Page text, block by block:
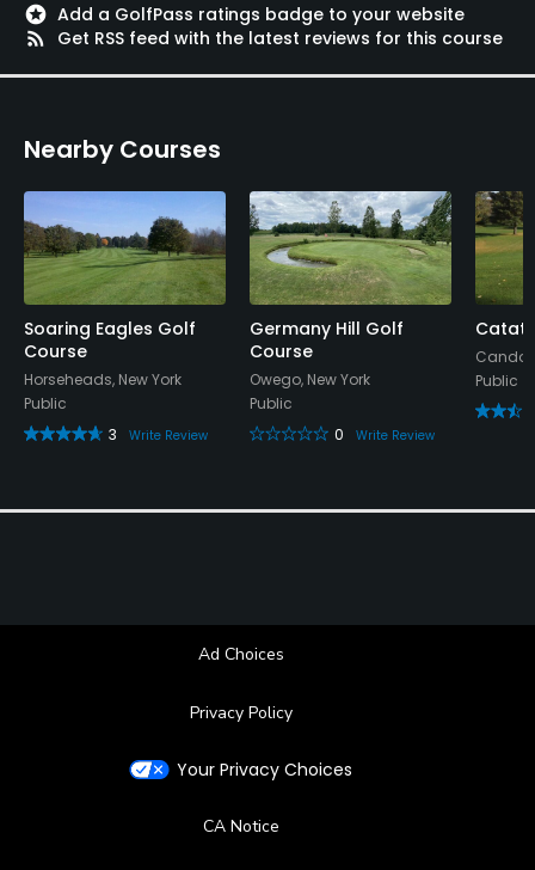
Bar, Restaurant
Clubhouse, Banquet Facilities
stars Add a GolfPass ratings badge to your website
rss_feed
Get RSS feed with the latest reviews for this course
Nearby Courses
Soaring Eagles Golf
Course
Horseheads, New York
Public
3
Write Review
Germany Hill Golf
Course
Owego, New York
Public
0
Write Review
Public
Ad Choices
Privacy Policy
Your Privacy Choices
CA Notice